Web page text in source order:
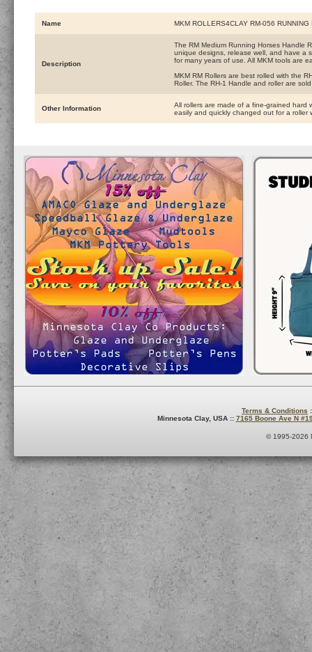
Name MKM ROLLERS4CLAY RM-056 RUNNING
Description
The RM Medium Running Horses Handle
unique designs, release well, and have a
for many years of use. All MKM tools are
MKM RM Rollers are best rolled with the
Roller. The RH-1 Handle and roller are
Other Information
All rollers are made of a fine-grained hard
easily and quickly changed out for a roller
Terms & Conditions
Minnesota Clay, USA :: 7165 Boone Ave N
© 1995-2026